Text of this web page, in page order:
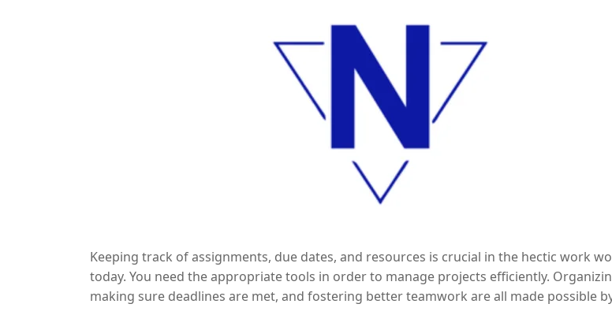
Keeping track of assignments, due dates, and resources is crucial in the hectic work
today. You need the appropriate tools in order to manage projects efficiently.
making sure deadlines are met, and fostering better teamwork are all made possible